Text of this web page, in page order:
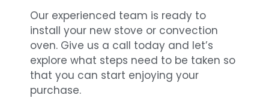
Our experienced team is ready to
install your new stove or convection
oven. Give us a call today and let’s
explore what steps need to be taken so
that you can start enjoying your
purchase.